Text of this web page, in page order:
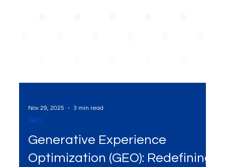
Nov 29, 2025
Generative Experience